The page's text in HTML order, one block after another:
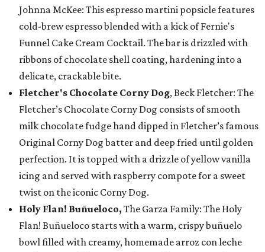
Johnna McKee: This espresso martini popsicle features
cold-brew espresso blended with a kick of Fernie's
Funnel Cake Cream Cocktail. The bar is drizzled with
ribbons of chocolate shell coating, hardening into a
delicate, crackable bite.
Fletcher's Chocolate Corny Dog, Beck Fletcher: The
Fletcher’s Chocolate Corny Dog consists of smooth
milk chocolate fudge hand dipped in Fletcher’s famous
Original Corny Dog batter and deep fried until golden
perfection. It is topped with a drizzle of yellow vanilla
icing and served with raspberry compote for a sweet
twist on the iconic Corny Dog.
Holy Flan! Buñueloco, The Garza Family: The Holy
Flan! Buñueloco starts with a warm, crispy buñuelo
bowl filled with creamy, homemade arroz con leche